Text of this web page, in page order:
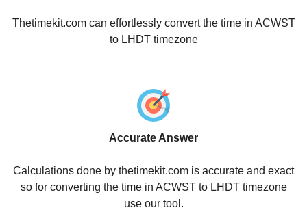
Thetimekit.com can effortlessly convert the time in ACWST
to LHDT timezone
Accurate Answer
Calculations done by thetimekit.com is accurate and exact
so for converting the time in ACWST to LHDT timezone
use our tool.